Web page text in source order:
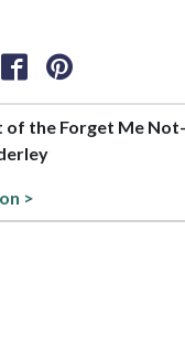
of the Forget Me
>